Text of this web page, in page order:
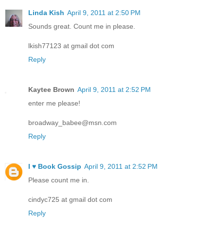
Linda Kish April 9, 2011 at 2:50 PM
Sounds great. Count me in please.
lkish77123 at gmail dot com
Reply
Kaytee Brown April 9, 2011 at 2:52 PM
enter me please!
broadway_babee@msn.com
Reply
I ♥ Book Gossip April 9, 2011 at 2:52 PM
Please count me in.
cindyc725 at gmail dot com
Reply